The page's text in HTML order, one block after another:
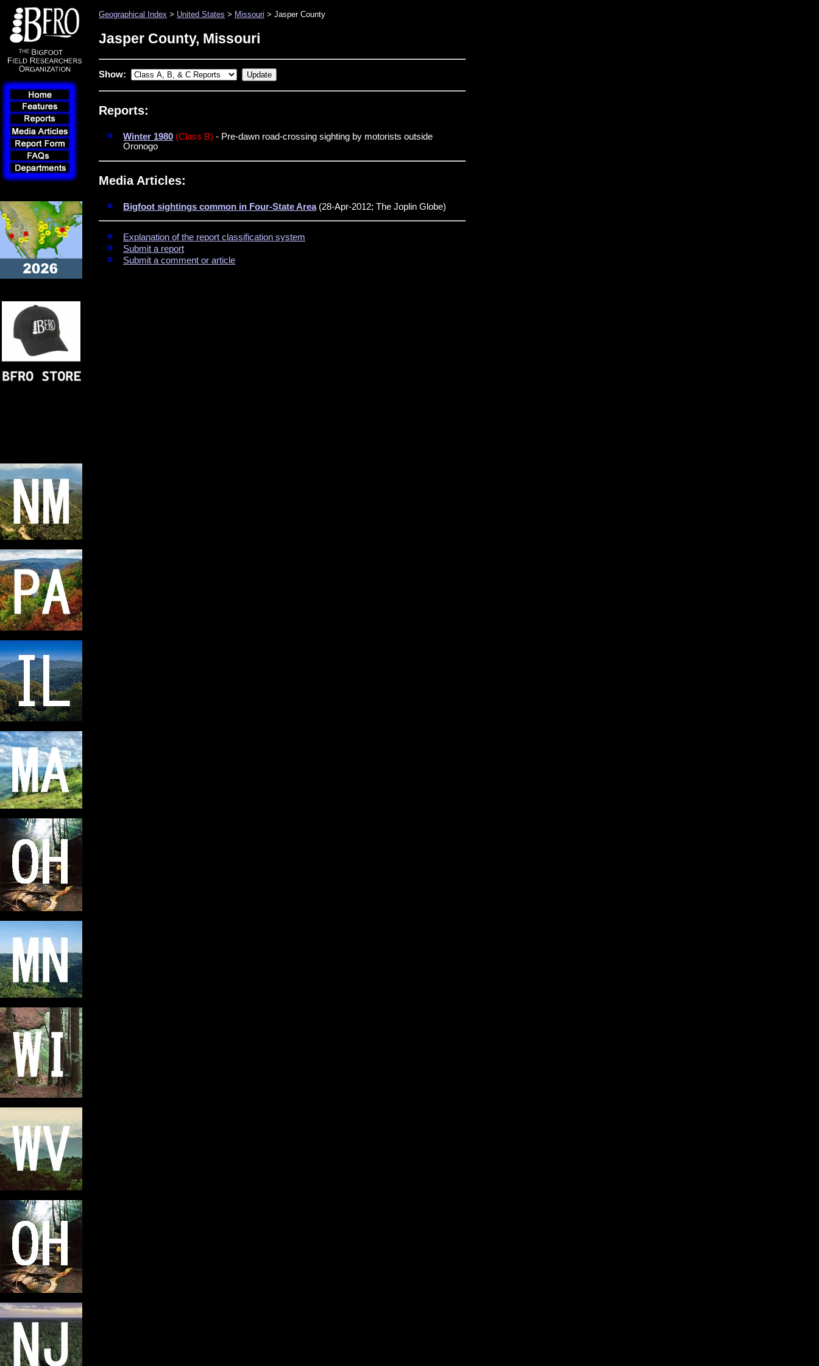
Geographical Index > United States > Missouri > Jasper County
Jasper County, Missouri
Show:
Reports:
Winter 1980 (Class B) - Pre-dawn road-crossing sighting by motorists outside
Oronogo
Media Articles:
Bigfoot sightings common in Four-State Area(28-Apr-2012; The Joplin Globe)
Explanation of the report classification system
Submit a report
Submit a comment or article